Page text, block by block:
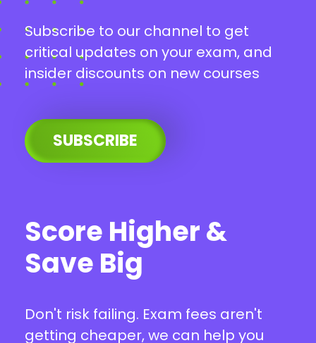
Subscribe to our channel to get
critical updates on your exam, and
insider discounts on new courses
SUBSCRIBE
Score Higher &
Save Big
Don't risk failing. Exam fees aren't
getting cheaper, we can help you